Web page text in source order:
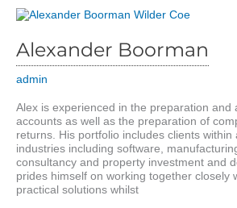
Alexander Boorman
admin
Alex is experienced in the preparation and
accounts as well as the preparation of
returns. His portfolio includes clients
industries including software,
consultancy and property investment and
prides himself on working together closely
practical solutions whilst